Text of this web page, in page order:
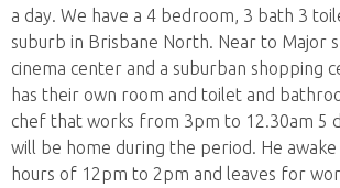
a day. We have a 4 bedroom, 3 bath 3
suburb in Brisbane North. Near to Major
cinema center and a suburban shopping
has their own room and toilet and
chef that works from 3pm to 12.30am 5
will be home during the period. He
hours of 12pm to 2pm and leaves for